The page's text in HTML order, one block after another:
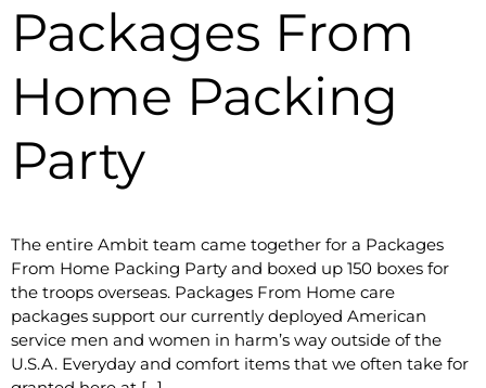
Packages From
Home Packing
Party
The entire Ambit team came together for a Packages
From Home Packing Party and boxed up 150 boxes for
the troops overseas. Packages From Home care
packages support our currently deployed American
service men and women in harm’s way outside of the
U.S.A. Everyday and comfort items that we often take for